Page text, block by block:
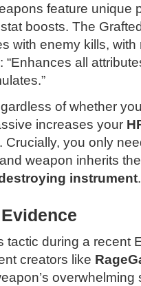
feature
boosts. The
with enemy kills, with
“Enhances all
of whether
increases your
. Crucially, you only
weapon inherits
instrument.
tactic during a recent
creators like
overwhelming